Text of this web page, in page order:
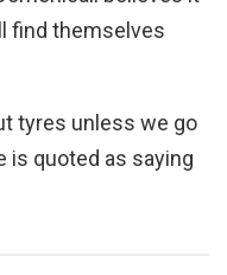
find themselves
tyres unless we go
is quoted as saying